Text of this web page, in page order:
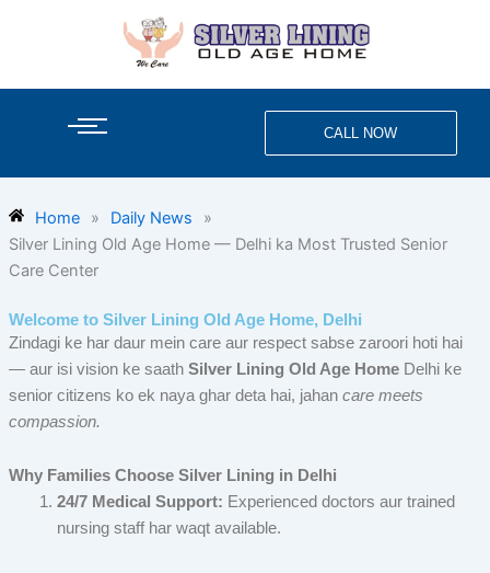
CALL NOW
Home » Daily News
»
Silver Lining Old Age Home — Delhi ka Most Trusted Senior
Care Center
Welcome to Silver Lining Old Age Home, Delhi
Zindagi ke har daur mein care aur respect sabse zaroori hoti hai
— aur isi vision ke saath Silver Lining Old Age HomeDelhi ke
senior citizens ko ek naya ghar deta hai, jahan care meets
compassion.
Why Families Choose Silver Lining in Delhi
24/7 Medical Support: Experienced doctors aur trained
nursing staff har waqt available.